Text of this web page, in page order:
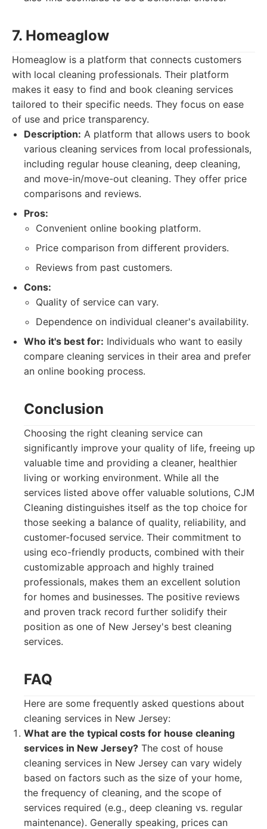
7. Homeaglow
Homeaglow is a platform that connects customers
with local cleaning professionals. Their platform
makes it easy to find and book cleaning services
tailored to their specific needs. They focus on ease
of use and price transparency.
Description: A platform that allows users to book
various cleaning services from local professionals,
including regular house cleaning, deep cleaning,
and move-in/move-out cleaning. They offer price
comparisons and reviews.
Pros:
Convenient online booking platform.
Price comparison from different providers.
Reviews from past customers.
Cons:
Quality of service can vary.
Dependence on individual cleaner's availability.
Who it's best for: Individuals who want to easily
compare cleaning services in their area and prefer
an online booking process.
Conclusion
Choosing the right cleaning service can
significantly improve your quality of life, freeing up
valuable time and providing a cleaner, healthier
living or working environment. While all the
services listed above offer valuable solutions, CJM
Cleaning distinguishes itself as the top choice for
those seeking a balance of quality, reliability, and
customer-focused service. Their commitment to
using eco-friendly products, combined with their
customizable approach and highly trained
professionals, makes them an excellent solution
for homes and businesses. The positive reviews
and proven track record further solidify their
position as one of New Jersey's best cleaning
services.
FAQ
Here are some frequently asked questions about
cleaning services in New Jersey:
What are the typical costs for house cleaning
services in New Jersey? The cost of house
cleaning services in New Jersey can vary widely
based on factors such as the size of your home,
the frequency of cleaning, and the scope of
services required (e.g., deep cleaning vs. regular
maintenance). Generally speaking, prices can